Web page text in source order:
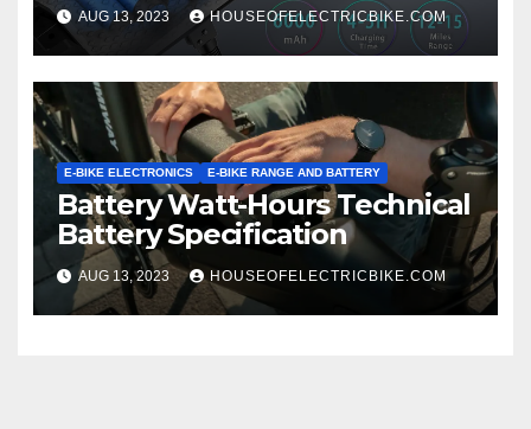
AUG 13, 2023 HOUSEOFELECTRICBIKE.COM
E-BIKE ELECTRONICS E-BIKE RANGE AND BATTERY
Battery Watt-Hours Technical
Battery Specification
AUG 13, 2023 HOUSEOFELECTRICBIKE.COM